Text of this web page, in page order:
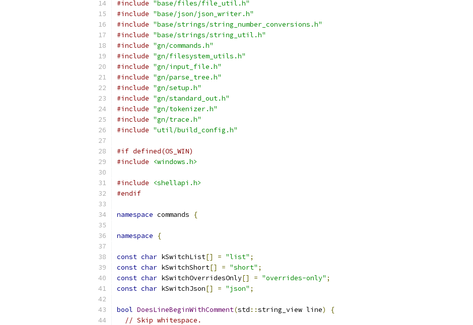
#include "base/files/file_util.h"
#include "base/json/json_writer.h"
#include "base/strings/string_number_conversions.h"
#include "base/strings/string_util.h"
#include "gn/commands.h"
#include "gn/filesystem_utils.h"
#include "gn/input_file.h"
#include "gn/parse_tree.h"
#include "gn/setup.h"
#include "gn/standard_out.h"
#include "gn/tokenizer.h"
#include "gn/trace.h"
#include "util/build_config.h"
#if defined(OS_WIN)
#include
<windows.h>
#include
<shellapi.h>
#endif
namespace commands {
namespace {
const char kSwitchList[] = "list" ;
const char kSwitchShort[] = "short" ;
const char kSwitchOverridesOnly[] = "overrides-only" ;
const char kSwitchJson[] = "json" ;
bool DoesLineBeginWithComment(std ::string_view line)
{
// Skip whitespace.